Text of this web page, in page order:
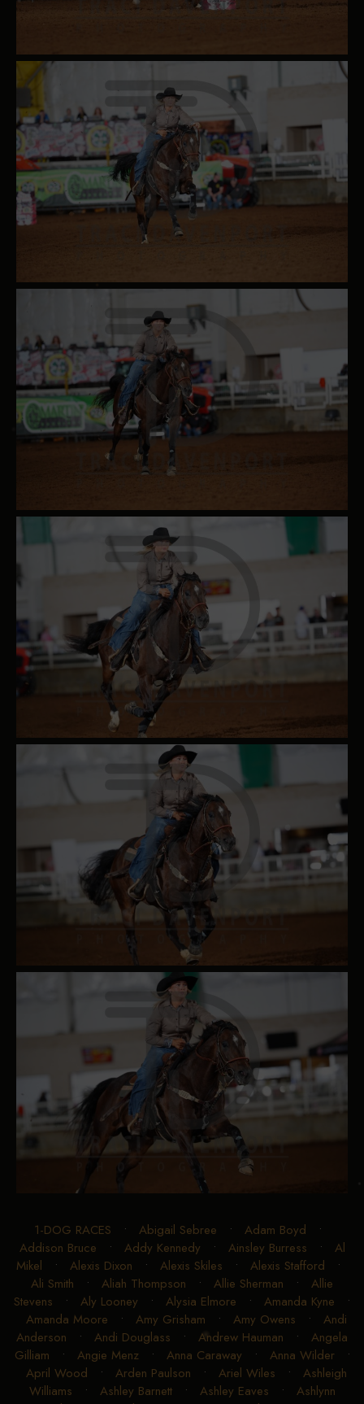
1-DOG RACES • Abigail Sebree • Adam Boyd •
Addison Bruce • Addy Kennedy • Ainsley Burress • Al
Mikel • Alexis Dixon • Alexis Skiles • Alexis Stafford •
Ali Smith • Aliah Thompson • Allie Sherman • Allie
Stevens • Aly Looney • Alysia Elmore • Amanda Kyne •
Amanda Moore • Amy Grisham • Amy Owens • Andi
Anderson • Andi Douglass • Andrew Hauman • Angela
Gilliam • Angie Menz• Anna Caraway • Anna Wilder•
April Wood • Arden Paulson • Ariel Wiles • Ashleigh
Williams • Ashley Barnett• Ashley Eaves • Ashlynn